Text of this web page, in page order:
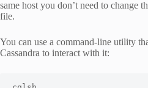
same host you don’t need to change
file.
You can use a command-line utility
Cassandra to interact with it: